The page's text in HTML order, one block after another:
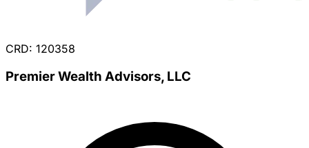
CRD: 120358
Premier Wealth Advisors, LLC